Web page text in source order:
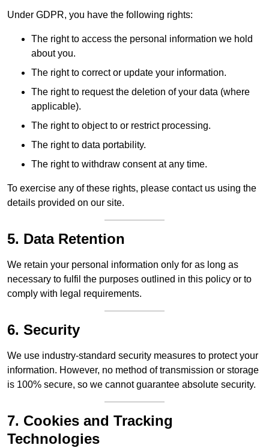
Under GDPR, you have the following rights:
The right to access the personal information we hold
about you.
The right to correct or update your information.
The right to request the deletion of your data (where
applicable).
The right to object to or restrict processing.
The right to data portability.
The right to withdraw consent at any time.
To exercise any of these rights, please contact us using the
details provided on our site.
5. Data Retention
We retain your personal information only for as long as
necessary to fulfil the purposes outlined in this policy or to
comply with legal requirements.
6. Security
We use industry-standard security measures to protect your
information. However, no method of transmission or storage
is 100% secure, so we cannot guarantee absolute security.
7. Cookies and Tracking
Technologies